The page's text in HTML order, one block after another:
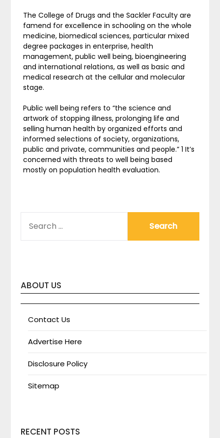
The College of Drugs and the Sackler Faculty are
famend for excellence in schooling on the whole
medicine, biomedical sciences, particular mixed
degree packages in enterprise, health
management, public well being, bioengineering
and international relations, as well as basic and
medical research at the cellular and molecular
stage.
Public well being refers to “the science and
artwork of stopping illness, prolonging life and
selling human health by organized efforts and
informed selections of society, organizations,
public and private, communities and people.” 1 It’s
concerned with threats to well being based
mostly on population health evaluation.
FOR:
ABOUT US
Contact Us
Advertise Here
Disclosure Policy
Sitemap
RECENT POSTS